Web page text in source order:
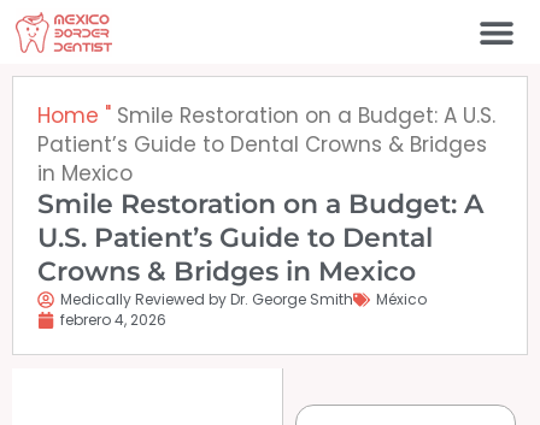
al
contenido
Home " Smile Restoration on a Budget: A U.S.
Patient’s Guide to Dental Crowns & Bridges
in Mexico
Smile Restoration on a Budget: A
U.S. Patient’s Guide to Dental
Crowns & Bridges in Mexico
Medically Reviewed by Dr. George Smith
México
febrero 4, 2026